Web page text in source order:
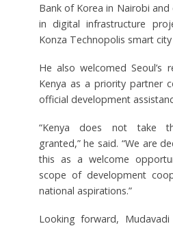
Bank of Korea in Nairobi
in digital infrastructure
Konza Technopolis smart
He also welcomed Seoul’s
Kenya as a priority partner
official development
“Kenya does not take
granted,” he said. “We are
this as a welcome
scope of development
national aspirations.”
Looking forward,